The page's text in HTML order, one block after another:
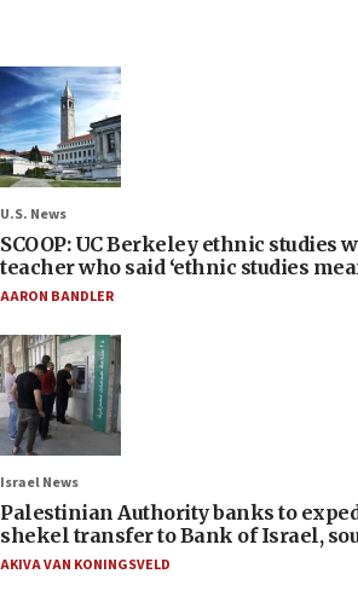
U.S. News
SCOOP: UC Berkeley ethnic studies
teacher who said ‘ethnic studies
AARON BANDLER
Israel News
Palestinian Authority banks to
shekel transfer to Bank of Israel,
AKIVA VAN KONINGSVELD